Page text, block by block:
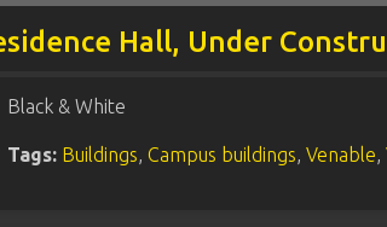
Hall, Under
Black & White
Tags: Buildings, Campus buildings,Venable,